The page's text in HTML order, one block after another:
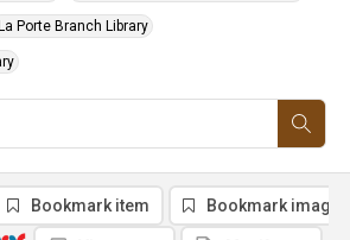
La Porte Branch Library
Bookmark item Bookmark image